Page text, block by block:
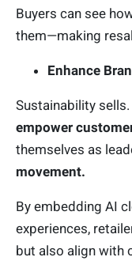
Buyers can see
them—making
Enhance
Sustainability
empower
themselves as
movement.
By embedding AI
experiences,
but also align with